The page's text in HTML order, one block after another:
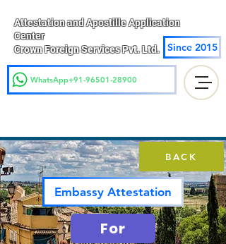
Attestation and Apostille Application
Center
Crown Foreign Services Pvt. Ltd.
Since 2015
WhatsApp+91-96501-28900
BACK
Embassy Attestation
For